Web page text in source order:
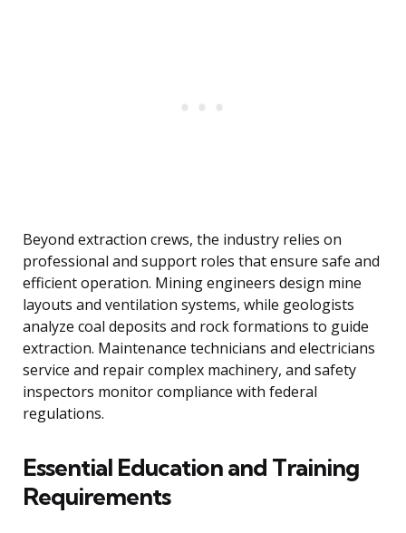
Beyond extraction crews, the industry relies on
professional and support roles that ensure safe and
efficient operation. Mining engineers design mine
layouts and ventilation systems, while geologists
analyze coal deposits and rock formations to guide
extraction. Maintenance technicians and electricians
service and repair complex machinery, and safety
inspectors monitor compliance with federal
regulations.
Essential Education and Training
Requirements